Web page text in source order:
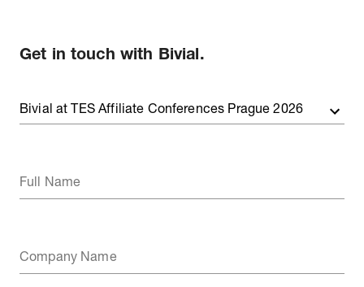
Get in touch with Bivial.
Full Name
Company Name